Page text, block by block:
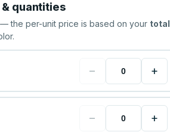
quantities
the per-unit price is based on your total
− +
− +